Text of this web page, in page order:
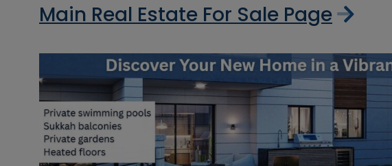
Main Real Estate For Sale Page